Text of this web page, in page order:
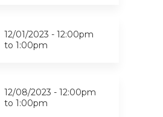
12/01/2023 - 12:00pm
to 1:00pm
12/08/2023 - 12:00pm
to 1:00pm